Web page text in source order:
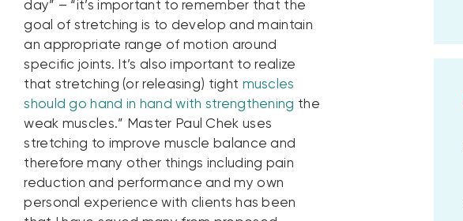
day” – “it’s important to remember that the
goal of stretching is to develop and maintain
an appropriate range of motion around
specific joints. It’s also important to realize
that stretching (or releasing) tight muscles
should go hand in hand with strengthening the
weak muscles.” Master Paul Chek uses
stretching to improve muscle balance and
therefore many other things including pain
reduction and performance and my own
personal experience with clients has been